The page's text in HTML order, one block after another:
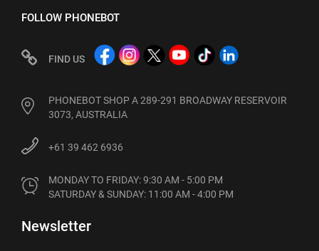
FOLLOW PHONEBOT
FIND US
PHONEBOT SHOP A 289-291 BROADWAY RESERVOIR
3073, AUSTRALIA
+61 39 462 6936
MONDAY TO FRIDAY: 9:30 AM - 5:00 PM
SATURDAY & SUNDAY: 11:00 AM - 4:00 PM
Newsletter